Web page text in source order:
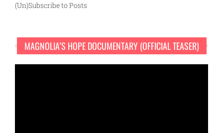
(Un)Subscribe to Posts
MAGNOLIA’S HOPE DOCUMENTARY (OFFICIAL TEASER)